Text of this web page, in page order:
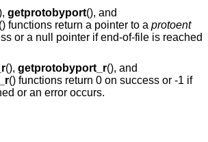
getprotobyport(), and
() functions return a pointer to a protoent
or a null pointer if end-of-file is reached
(), getprotobyport_r(), and
() functions return 0 on success or -1 if
or an error occurs.